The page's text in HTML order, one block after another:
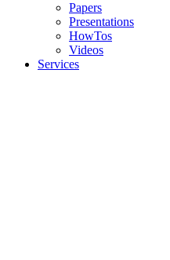
Papers
Presentations
HowTos
Videos
Services